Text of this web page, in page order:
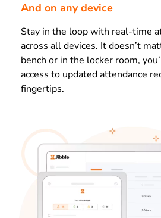
And on any device
Stay in the loop with real-time
across all devices. It doesn’t
bench or in the locker room,
access to updated attendance
fingertips.